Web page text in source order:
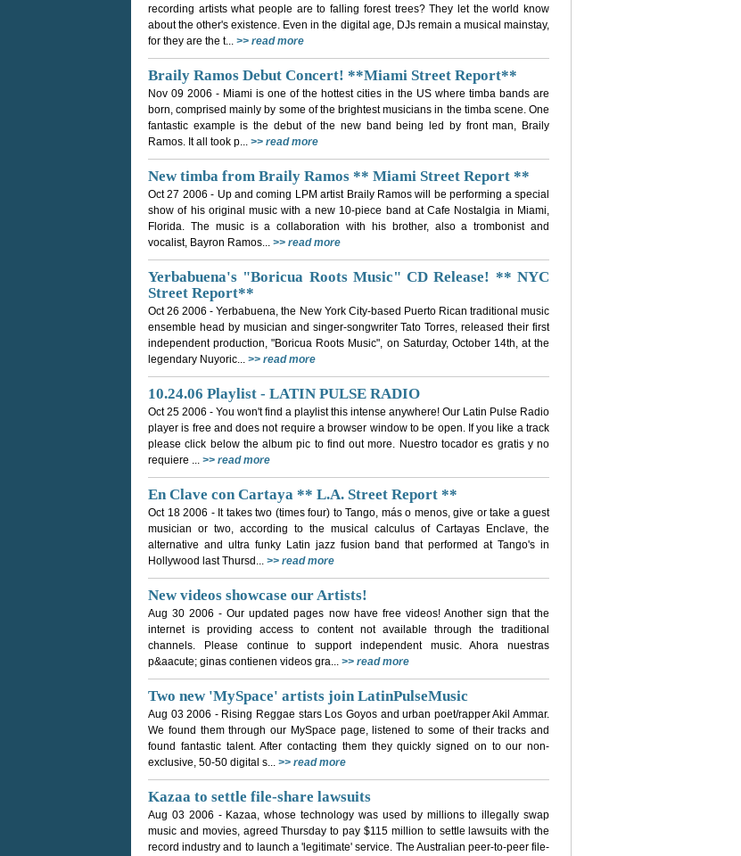
recording artists what people are to falling forest trees? They let the world know
about the other's existence. Even in the digital age, DJs remain a musical mainstay,
for they are the t... >> read more
Braily Ramos Debut Concert! **Miami Street Report**
Nov 09 2006 - Miami is one of the hottest cities in the US where timba bands are
born, comprised mainly by some of the brightest musicians in the timba scene. One
fantastic example is the debut of the new band being led by front man, Braily
Ramos. It all took p... >> read more
New timba from Braily Ramos ** Miami Street Report **
Oct 27 2006 - Up and coming LPM artist Braily Ramos will be performing a special
show of his original music with a new 10-piece band at Cafe Nostalgia in Miami,
Florida. The music is a collaboration with his brother, also a trombonist and
vocalist, Bayron Ramos... >> read more
Yerbabuena's "Boricua Roots Music" CD Release! ** NYC
Street Report**
Oct 26 2006 - Yerbabuena, the New York City-based Puerto Rican traditional music
ensemble head by musician and singer-songwriter Tato Torres, released their first
independent production, "Boricua Roots Music", on Saturday, October 14th, at the
legendary Nuyoric... >> read more
10.24.06 Playlist - LATIN PULSE RADIO
Oct 25 2006 - You won't find a playlist this intense anywhere! Our Latin Pulse Radio
player is free and does not require a browser window to be open. If you like a track
please click below the album pic to find out more. Nuestro tocador es gratis y no
requiere ... >> read more
En Clave con Cartaya ** L.A. Street Report **
Oct 18 2006 - It takes two (times four) to Tango, más o menos, give or take a guest
musician or two, according to the musical calculus of Cartayas Enclave, the
alternative and ultra funky Latin jazz fusion band that performed at Tango's in
Hollywood last Thursd... >> read more
New videos showcase our Artists!
Aug 30 2006 - Our updated pages now have free videos! Another sign that the
internet is providing access to content not available through the traditional
channels. Please continue to support independent music. Ahora nuestras
p&aacute; ginas contienen videos gra... >> read more
Two new 'MySpace' artists join LatinPulseMusic
Aug 03 2006 - Rising Reggae stars Los Goyos and urban poet/rapper Akil Ammar.
We found them through our MySpace page, listened to some of their tracks and
found fantastic talent. After contacting them they quickly signed on to our non-
exclusive, 50-50 digital s... >> read more
Kazaa to settle file-share lawsuits
Aug 03 2006 - Kazaa, whose technology was used by millions to illegally swap
music and movies, agreed Thursday to pay $115 million to settle lawsuits with the
record industry and to launch a 'legitimate' service. The Australian peer-to-peer file-